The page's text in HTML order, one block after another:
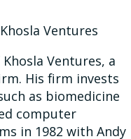
Ventures
Ventures, a
His firm invests
as biomedicine
computer
in 1982 with Andy